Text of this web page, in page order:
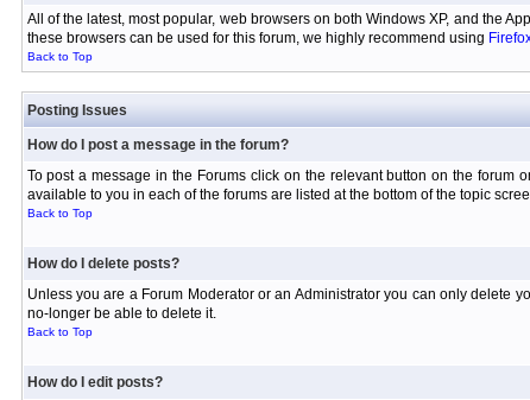
All of the latest, most popular, web browsers on both Windows XP, and the
these browsers can be used for this forum, we highly recommend using
Back to Top
Posting Issues
How do I post a message in the forum?
To post a message in the Forums click on the relevant button on the
available to you in each of the forums are listed at the bottom of the topic
Back to Top
How do I delete posts?
Unless you are a Forum Moderator or an Administrator you can only delete
no-longer be able to delete it.
Back to Top
How do I edit posts?